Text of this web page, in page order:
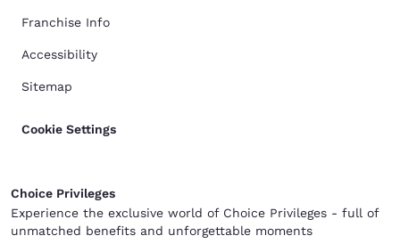
Franchise Info
Accessibility
Sitemap
Cookie Settings
Choice Privileges
Experience the exclusive world of Choice Privileges - full of
unmatched benefits and unforgettable moments